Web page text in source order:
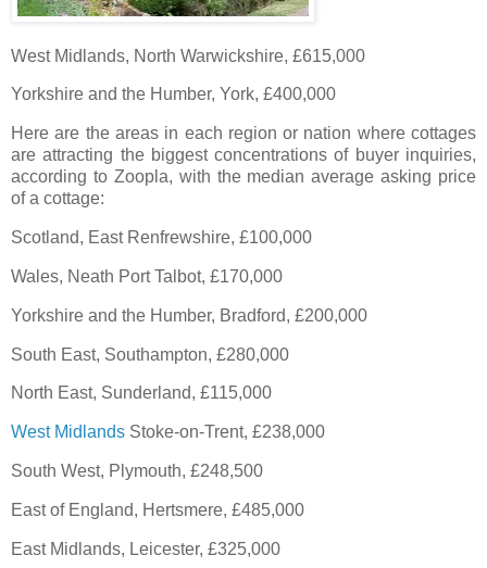
West Midlands, North Warwickshire, £615,000
Yorkshire and the Humber, York, £400,000
Here are the areas in each region or nation where cottages
are attracting the biggest concentrations of buyer inquiries,
according to Zoopla, with the median average asking price
of a cottage:
Scotland, East Renfrewshire, £100,000
Wales, Neath Port Talbot, £170,000
Yorkshire and the Humber, Bradford, £200,000
South East, Southampton, £280,000
North East, Sunderland, £115,000
West Midlands Stoke-on-Trent, £238,000
South West, Plymouth, £248,500
East of England, Hertsmere, £485,000
East Midlands, Leicester, £325,000